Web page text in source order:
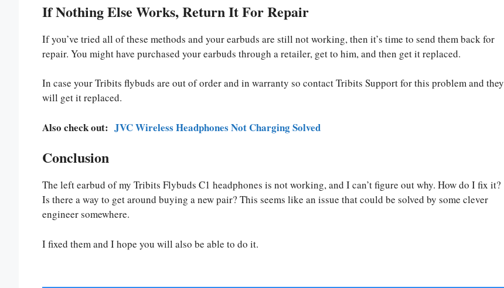
If Nothing Else Works, Return It For Repair
If you’ve tried all of these methods and your earbuds are still not working, then it’s time to send them back for
repair. You might have purchased your earbuds through a retailer, get to him, and then get it replaced.
In case your Tribits flybuds are out of order and in warranty so contact Tribits Support for this problem and they
will get it replaced.
Also check out: JVC Wireless Headphones Not Charging Solved
Conclusion
The left earbud of my Tribits Flybuds C1 headphones is not working, and I can’t figure out why. How do I fix it?
Is there a way to get around buying a new pair? This seems like an issue that could be solved by some clever
engineer somewhere.
I fixed them and I hope you will also be able to do it.